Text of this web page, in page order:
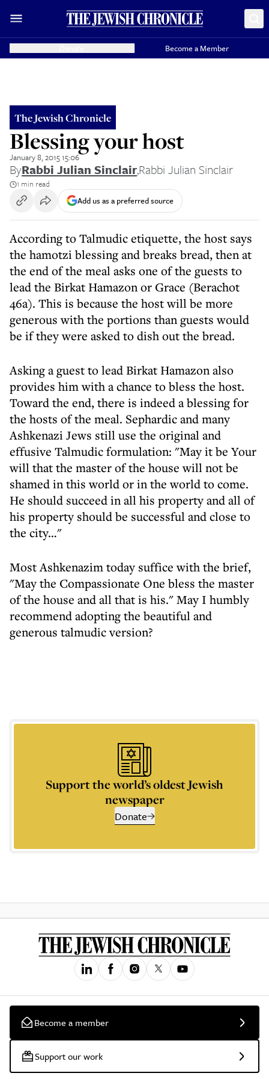
Become a Member
The Jewish Chronicle
Blessing your host
January 8, 2015 15:06
ByRabbi Julian Sinclair,Rabbi Julian Sinclair
1 min read
Add us as a preferred source
According to Talmudic etiquette, the host says
the hamotzi blessing and breaks bread, then at
the end of the meal asks one of the guests to
lead the Birkat Hamazon or Grace (Berachot
46a). This is because the host will be more
generous with the portions than guests would
be if they were asked to dish out the bread.
Asking a guest to lead Birkat Hamazon also
provides him with a chance to bless the host.
Toward the end, there is indeed a blessing for
the hosts of the meal. Sephardic and many
Ashkenazi Jews still use the original and
effusive Talmudic formulation: "May it be Your
will that the master of the house will not be
shamed in this world or in the world to come.
He should succeed in all his property and all of
his property should be successful and close to
the city…"
Most Ashkenazim today suffice with the brief,
"May the Compassionate One bless the master
of the house and all that is his." May I humbly
recommend adopting the beautiful and
generous talmudic version?
Support the world’s oldest Jewish
newspaper
Donate
Become a member
Support our work